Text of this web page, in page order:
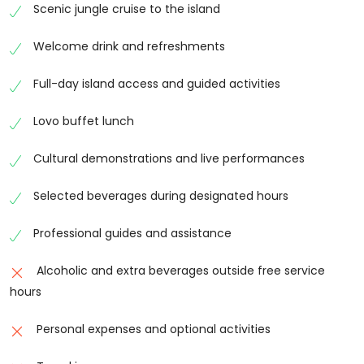
peaceful and enjoyable day.
Village Visit and Cultural Immersion
with Lunch and Transfers is the visit to a traditional
kava ceremony and introduced to local customs and
traditions. Guided tours through the village provide
insight into daily life, architecture, and community
practices, offering a truly authentic cultural
Cultural Demonstrations and Activities
Fiji Cultural Full Day Island Cruise with Lunch and
Transfers includes a wide range of cultural
carving, and traditional dance performances. Guests
can watch fire walking and knife dancing shows,
Scenic jungle cruise to the island
Welcome drink and refreshments
Full-day island access and guided activities
Lovo buffet lunch
Cultural demonstrations and live performances
Selected beverages during designated hours
Professional guides and assistance
Alcoholic and extra beverages outside free service
hours
Personal expenses and optional activities